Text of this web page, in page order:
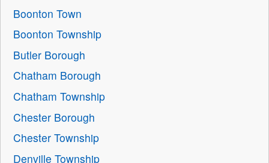
Boonton Town
Boonton Township
Butler Borough
Chatham Borough
Chatham Township
Chester Borough
Chester Township
Denville Township